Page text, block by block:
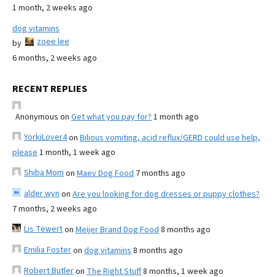
1 month, 2 weeks ago
dog vitamins
by
zoee lee
6 months, 2 weeks ago
RECENT REPLIES
Anonymous on Get what you pay for? 1 month ago
YorkiLover4on Bilious vomiting, acid reflux/GERD could use help,
please 1 month, 1 week ago
Shiba Mom on Maev Dog Food 7 months ago
alder wyn on Are you looking for dog dresses or puppy clothes?
7 months, 2 weeks ago
Lis Tewerton Meijer Brand Dog Food 8 months ago
Emilia Fosteron dog vitamins 8 months ago
Robert Butleron The Right Stuff8 months, 1 week ago